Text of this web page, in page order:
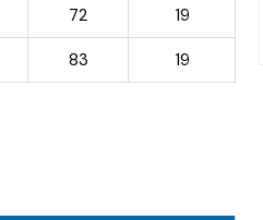
72 19
83 19